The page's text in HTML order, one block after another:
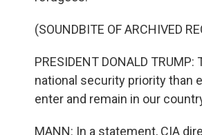
(SOUNDBITE OF ARCHIVED
PRESIDENT DONALD
national security priority than
enter and remain in our
MANN: In a statement, CIA